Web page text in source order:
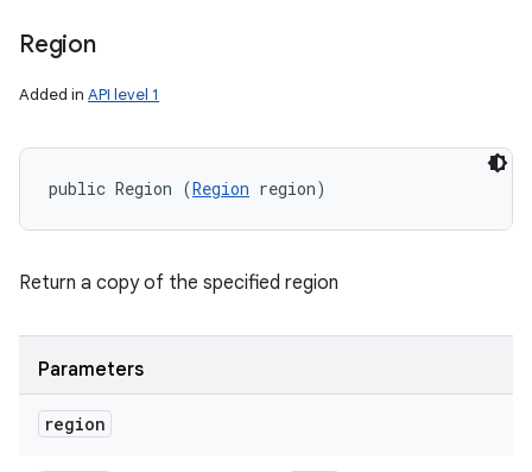
Region
Added in API level 1
public Region (Region region)
Return a copy of the specified region
Parameters
region